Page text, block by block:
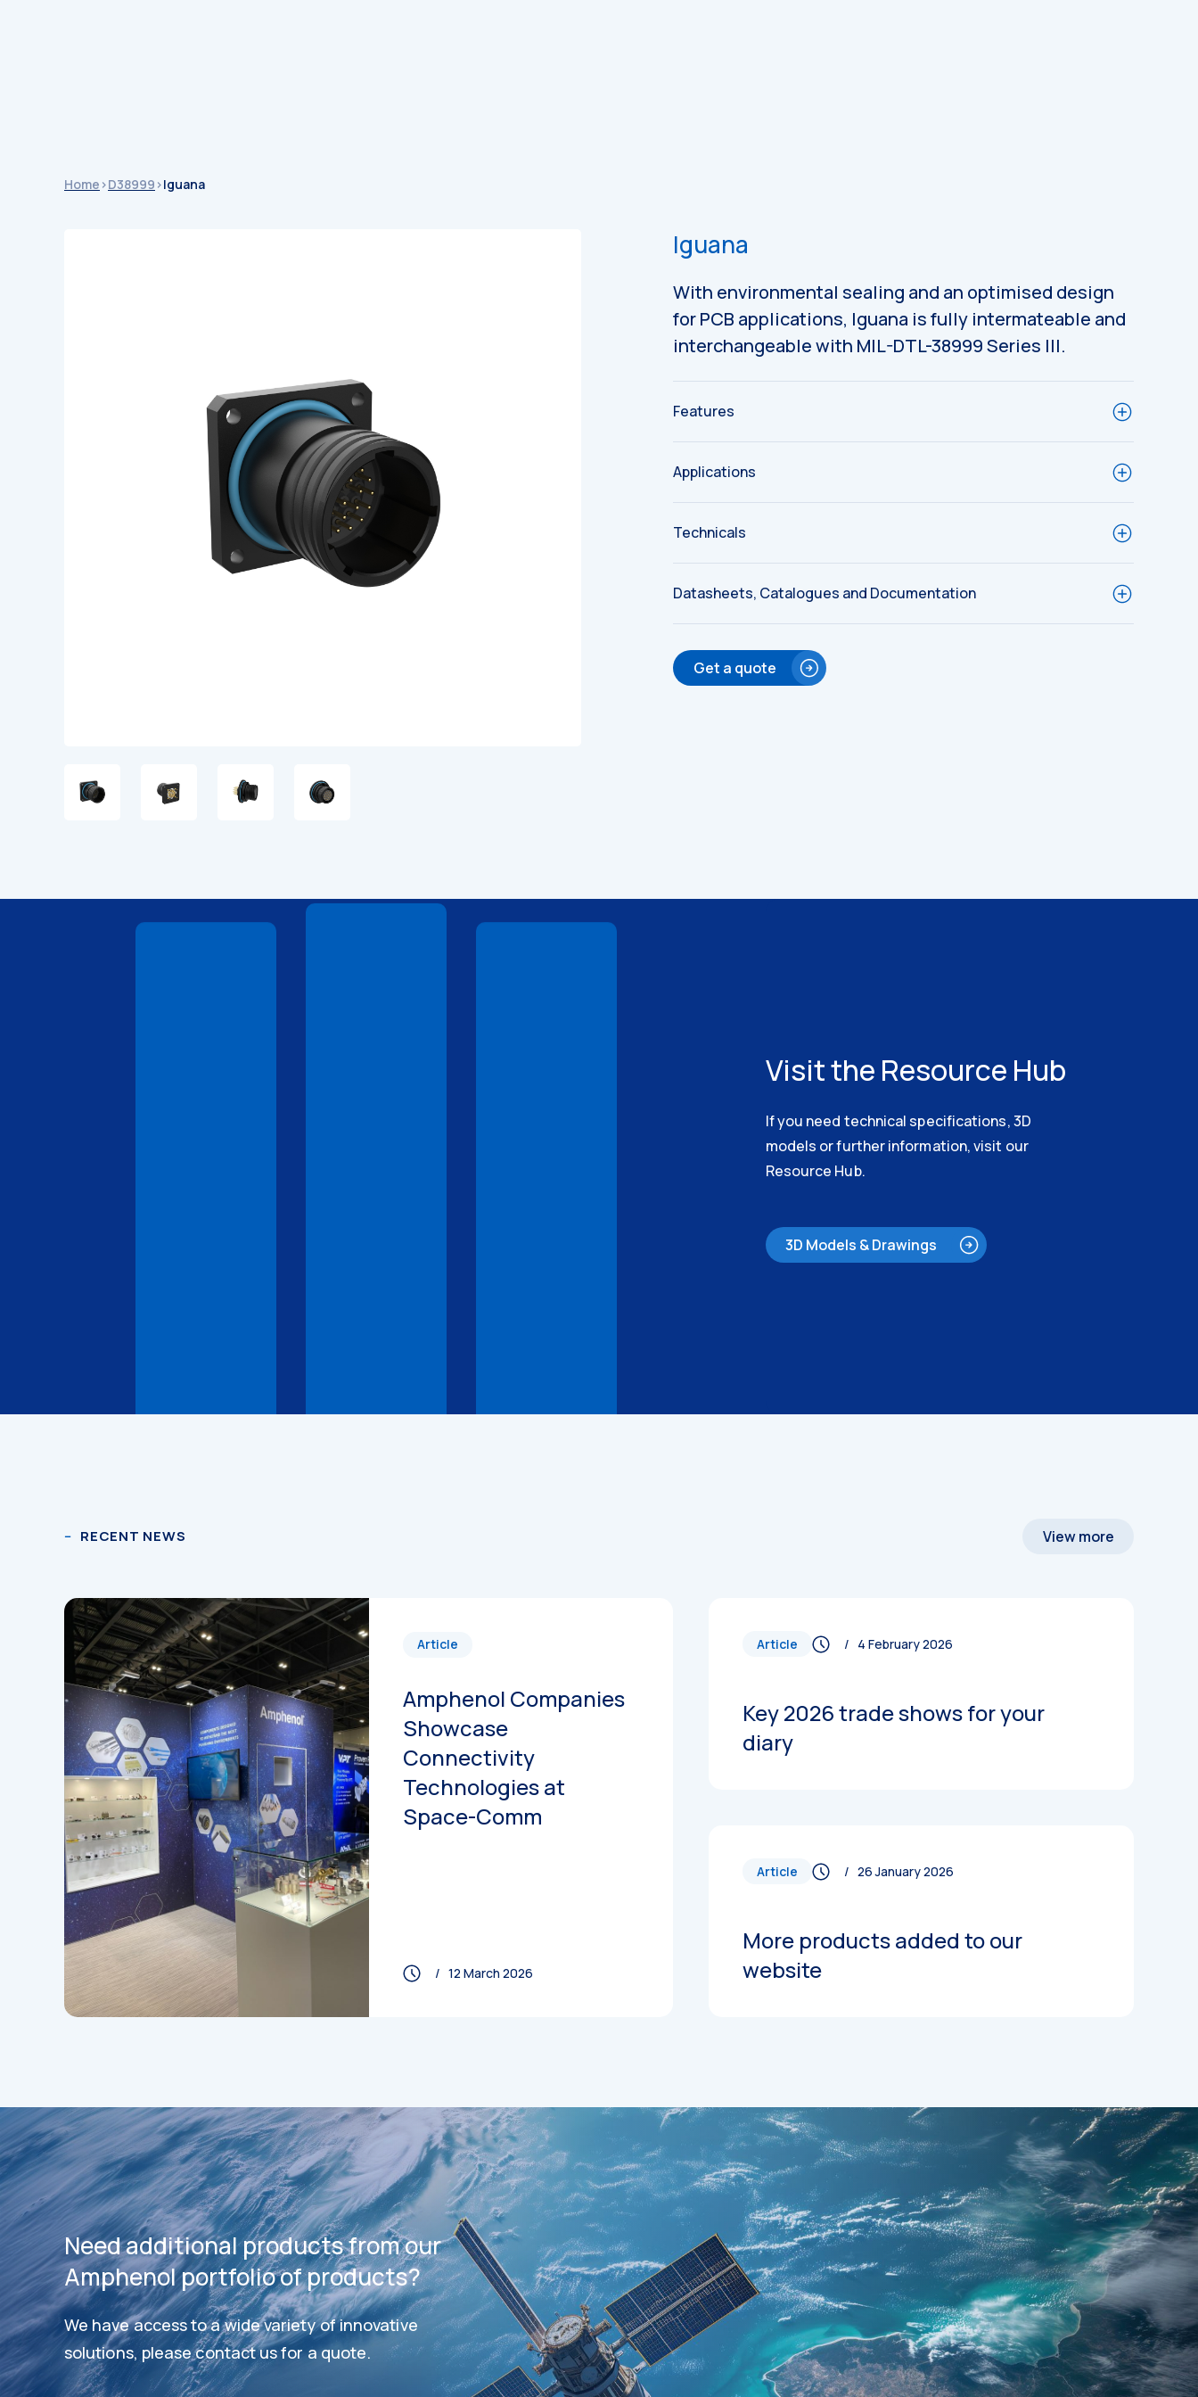
Home >D38999 >Iguana
Iguana
With environmental sealing and an optimised design
for PCB applications, Iguana is fully intermateable and
interchangeable with MIL-DTL-38999 Series III.
Features
Applications
Technicals
Datasheets, Catalogues and Documentation
Get a quote
3D Models
Datasheets
Datasheets
Datasheets
Visit the Resource Hub
If you need technical specifications, 3D
models or further information, visit our
Resource Hub.
3D Models & Drawings
RECENT NEWS View more
Article
Amphenol Companies
Showcase
Connectivity
Technologies at
Space-Comm
/ 12 March 2026
Article / 4 February 2026
Key 2026 trade shows for your
diary
Article / 26 January 2026
More products added to our
website
Need additional products from our
Amphenol portfolio of products?
We have access to a wide variety of innovative
solutions, please contact us for a quote.